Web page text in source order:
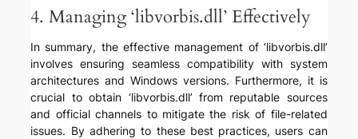
4. Managing ‘libvorbis.dll’ Effectively
In summary, the effective management of ‘libvorbis.dll’
involves ensuring seamless compatibility with system
architectures and Windows versions. Furthermore, it is
crucial to obtain ‘libvorbis.dll’ from reputable sources
and official channels to mitigate the risk of file-related
issues. By adhering to these best practices, users can